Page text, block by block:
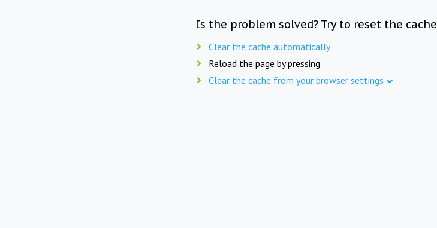
Is the problem solved? Try to reset the cache
Clear the cache automatically
Reload the page by pressing
Clear the cache from your browser settings